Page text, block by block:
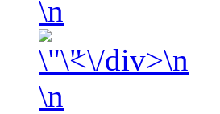
\n
<\/div>\n
\n